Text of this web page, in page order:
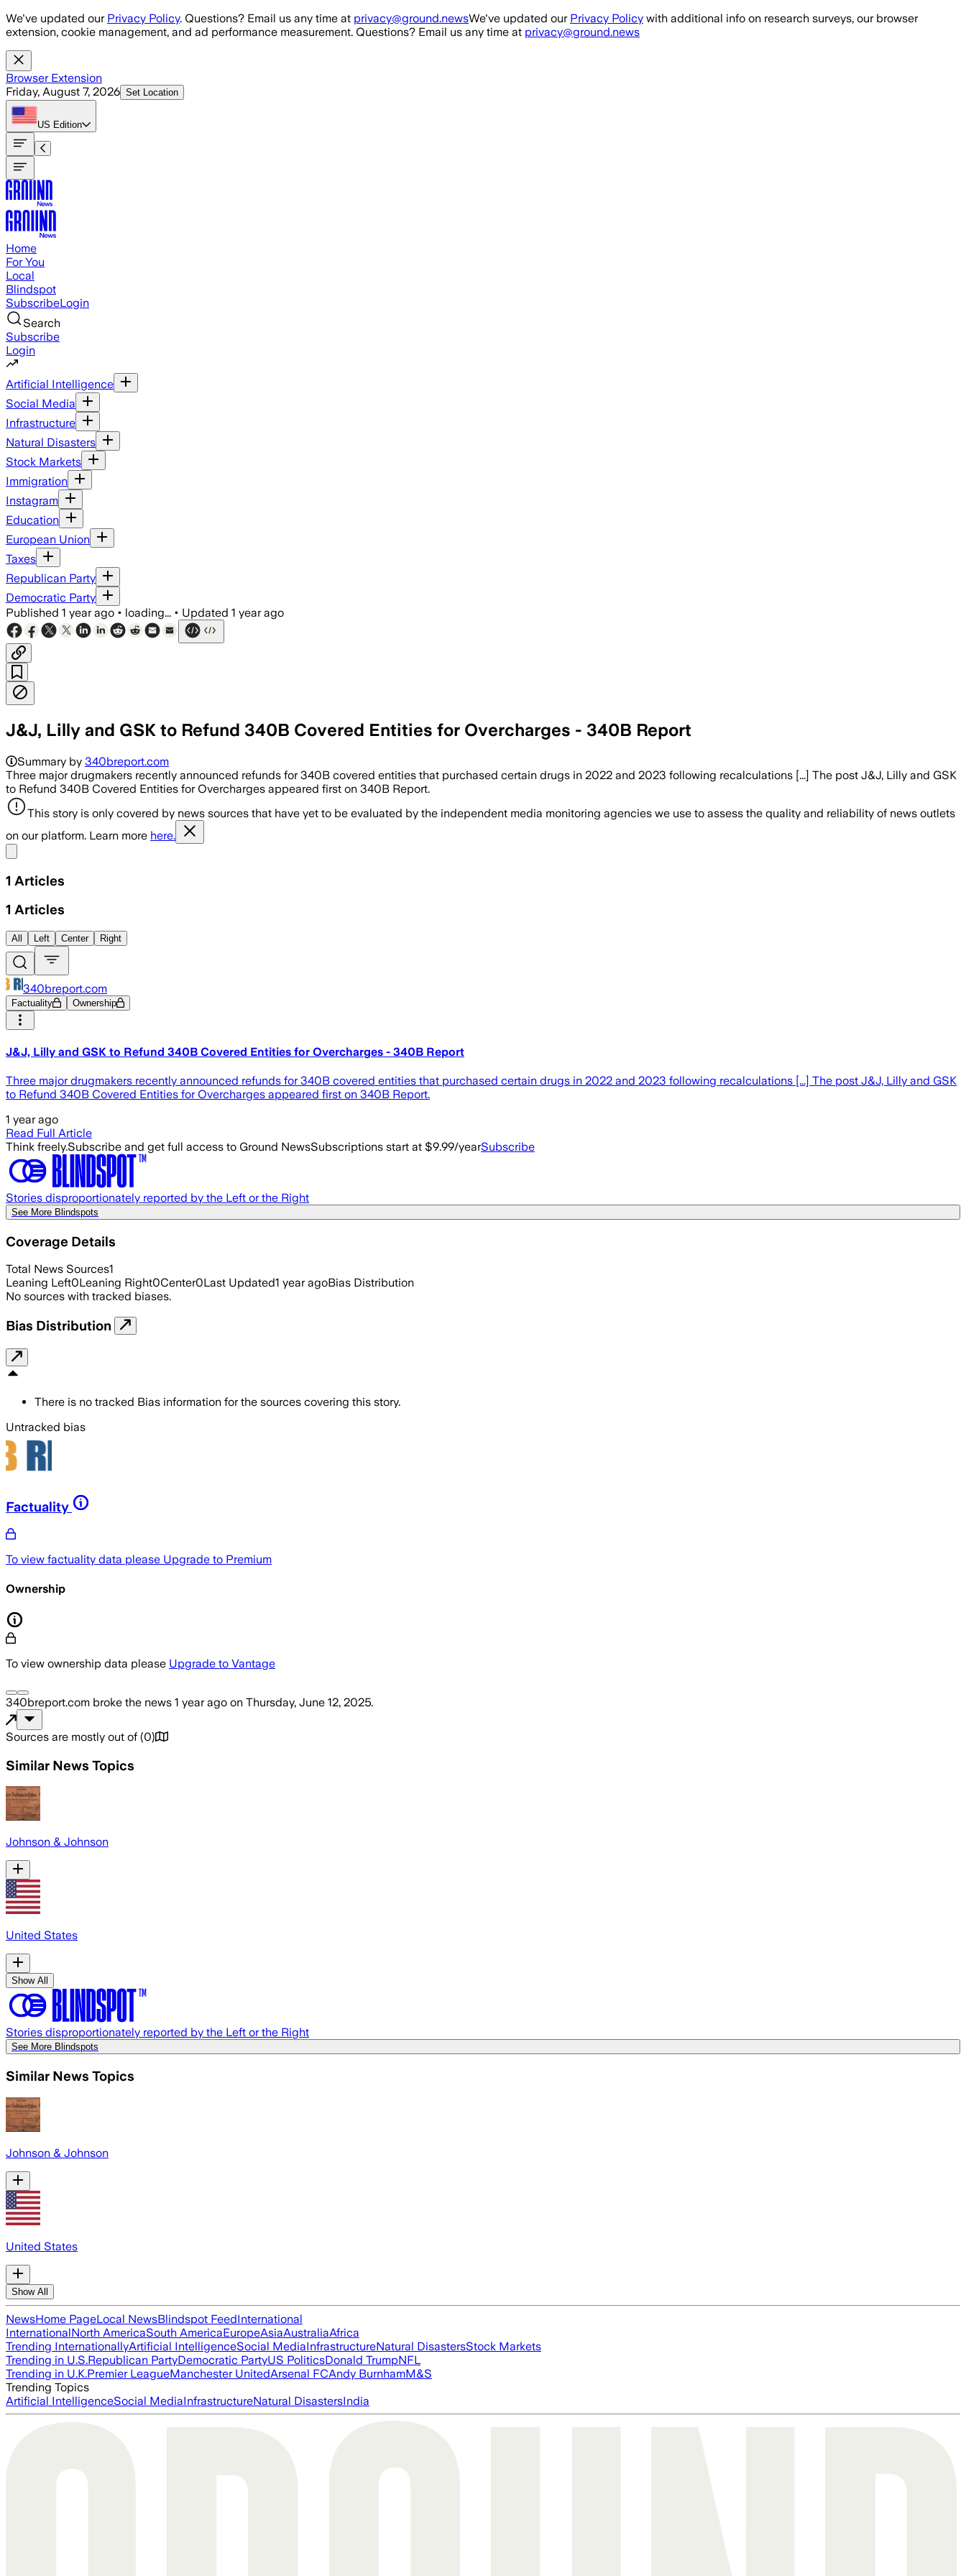
Skip to main content
We've updated our Privacy Policy. Questions? Email us any time at privacy@ground.newsWe've updated our Privacy Policy with additional info on research surveys, our browser
extension, cookie management, and ad performance measurement. Questions? Email us any time at privacy@ground.news
Browser Extension
Friday, August 7, 2026 Set Location
US Edition
Home
For You
Local
Blindspot
SubscribeLogin
Search
Subscribe
Login
Artificial Intelligence
Social Media
Infrastructure
Natural Disasters
Stock Markets
Immigration
Instagram
Education
European Union
Taxes
Republican Party
Democratic Party
Published 1 year ago • loading... • Updated 1 year ago
J&J, Lilly and GSK to Refund 340B Covered Entities for Overcharges - 340B Report
Summary by 340breport.com
Three major drugmakers recently announced refunds for 340B covered entities that purchased certain drugs in 2022 and 2023 following recalculations [...] The post J&J, Lilly and GSK
to Refund 340B Covered Entities for Overcharges appeared first on 340B Report.
This story is only covered by news sources that have yet to be evaluated by the independent media monitoring agencies we use to assess the quality and reliability of news outlets
on our platform. Learn more here.
1 Articles
1 Articles
All Left Center Right
340breport.com
Factuality Ownership
J&J, Lilly and GSK to Refund 340B Covered Entities for Overcharges - 340B Report
Three major drugmakers recently announced refunds for 340B covered entities that purchased certain drugs in 2022 and 2023 following recalculations [...] The post J&J, Lilly and GSK
to Refund 340B Covered Entities for Overcharges appeared first on 340B Report.
1 year ago
Read Full Article
Think freely.Subscribe and get full access to Ground NewsSubscriptions start at $9.99/yearSubscribe
Stories disproportionately reported by the Left or the Right
See More Blindspots
Coverage Details
Total News Sources1
Leaning Left0Leaning Right0Center0Last Updated1 year agoBias Distribution
No sources with tracked biases.
Bias Distribution
There is no tracked Bias information for the sources covering this story.
Untracked bias
Factuality
To view factuality data please Upgrade to Premium
Ownership
To view ownership data please Upgrade to Vantage
340breport.com broke the news 1 year ago on Thursday, June 12, 2025.
Sources are mostly out of (0)
Similar News Topics
Johnson & Johnson
United States
Show All
Stories disproportionately reported by the Left or the Right
See More Blindspots
Similar News Topics
Johnson & Johnson
United States
Show All
NewsHome PageLocal NewsBlindspot FeedInternational
InternationalNorth AmericaSouth AmericaEuropeAsiaAustraliaAfrica
Trending InternationallyArtificial IntelligenceSocial MediaInfrastructureNatural DisastersStock Markets
Trending in U.S.Republican PartyDemocratic PartyUS PoliticsDonald TrumpNFL
Trending in U.K.Premier LeagueManchester UnitedArsenal FCAndy BurnhamM&S
Trending Topics
Artificial IntelligenceSocial MediaInfrastructureNatural DisastersIndia